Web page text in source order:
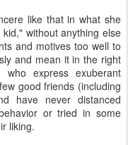
like that in what she
without anything else
and motives too well to
and mean it in the right
express exuberant
good friends (including
have never distanced
or tried in some
liking.